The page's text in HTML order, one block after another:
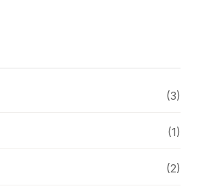
(3)
(1)
(2)